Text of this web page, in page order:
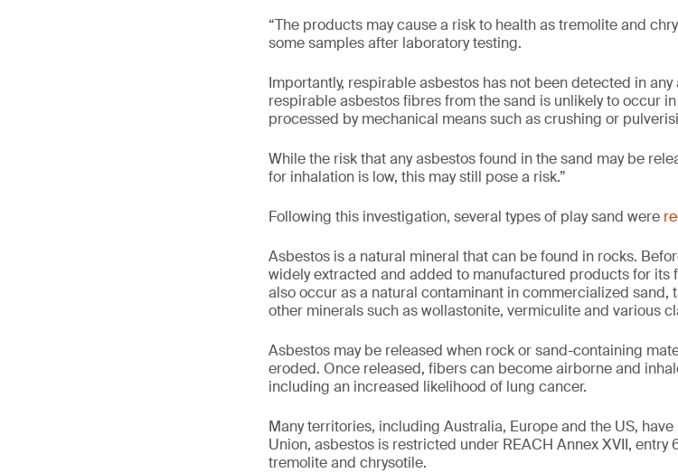
“The products may cause a risk to health as tremolite and
some samples after laboratory testing.
Importantly, respirable asbestos has not been detected in
respirable asbestos fibres from the sand is unlikely to occur
processed by mechanical means such as crushing or
While the risk that any asbestos found in the sand may be
for inhalation is low, this may still pose a risk.”
Following this investigation, several types of play sand were
Asbestos is a natural mineral that can be found in rocks.
widely extracted and added to manufactured products for
also occur as a natural contaminant in commercialized
other minerals such as wollastonite, vermiculite and various
Asbestos may be released when rock or sand-containing
eroded. Once released, fibers can become airborne and
including an increased likelihood of lung cancer.
Many territories, including Australia, Europe and the US,
Union, asbestos is restricted under REACH Annex XVII,
tremolite and chrysotile.